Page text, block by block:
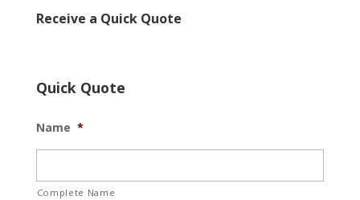
Receive a Quick Quote
Quick Quote
Name *
Complete Name